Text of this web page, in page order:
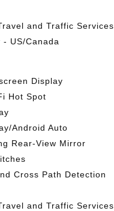
and Traffic Services
US/Canada
Display
Hot Spot
Android Auto
Rear-View Mirror
Cross Path Detection
and Traffic Services